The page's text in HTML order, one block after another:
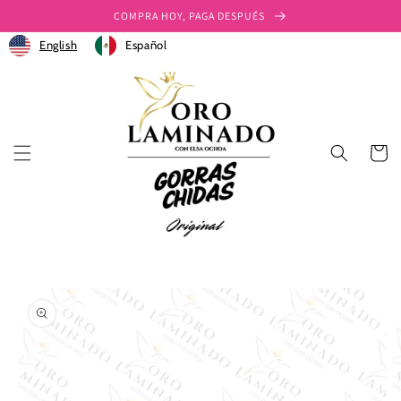
al contenido
COMPRA HOY, PAGA DESPUÉS
English Español
Carrito
directamente
a la
información
del producto